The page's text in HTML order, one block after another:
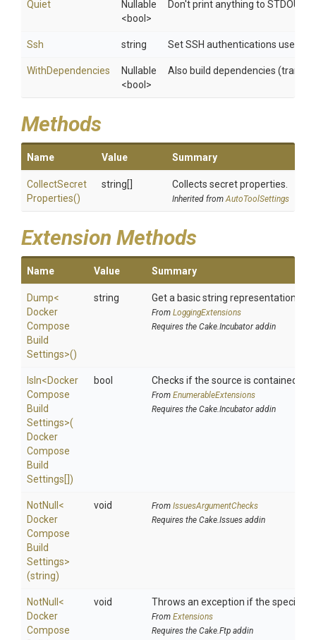
Quiet
Nullable
<bool>
Don't print anything to STDOUT
Ssh string Set SSH authentications used
WithDependencies
Nullable
<bool>
Also build dependencies
Methods
Name Value Summary
CollectSecret
Properties()
string[] Collects secret properties.
Inherited fromAutoToolSettings
Extension Methods
Name Value Summary
Dump<
Docker
Compose
Build
Settings>()
string Get a basic string representation of
From LoggingExtensions
Requires the Cake.Incubator addin
IsIn<Docker
Compose
Build
Settings>(
Docker
Compose
Build
Settings[])
bool Checks if the source is contained in
From EnumerableExtensions
Requires the Cake.Incubator addin
NotNull <
Docker
Compose
Build
Settings>
(string)
void From IssuesArgumentChecks
Requires the Cake.Issues addin
NotNull <
Docker
Compose
void Throws an exception if the specified
From Extensions
Requires the Cake.Ftp addin